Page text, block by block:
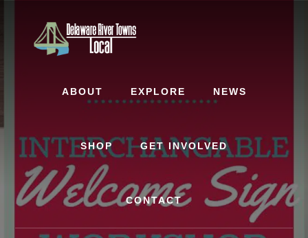
ABOUT EXPLORE NEWS
SHOP GET INVOLVED
CONTACT